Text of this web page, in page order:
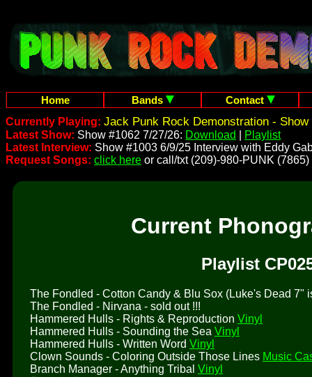
Home Bands
Contact
Currently Playing: Jack Punk Rock Demonstration - Show
Latest Show: Show #1062 7/27/26: Download
Playlist
Latest Interview: Show #1003 6/9/25 Interview with Eddy
Request Songs: click here or call/txt (209)-980-PUNK (7865)
Current
Playlist
The Fondled - Cotton Candy & Blu Sox (Luke's Dead 7"
The Fondled - Nirvana - sold out !!!
Hammered Hulls - Rights & Reproduction Vinyl
Hammered Hulls - Sounding the Sea Vinyl
Hammered Hulls - Written Word Vinyl
Clown Sounds - Coloring Outside Those Lines Music
Branch Manager - Anything Tribal Vinyl